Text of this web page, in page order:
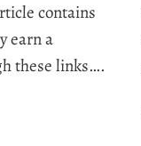
contains
earn a
these links….